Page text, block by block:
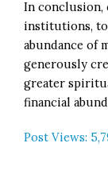
In
institutions, to
abundance of
generously
greater
financial
Post Views: